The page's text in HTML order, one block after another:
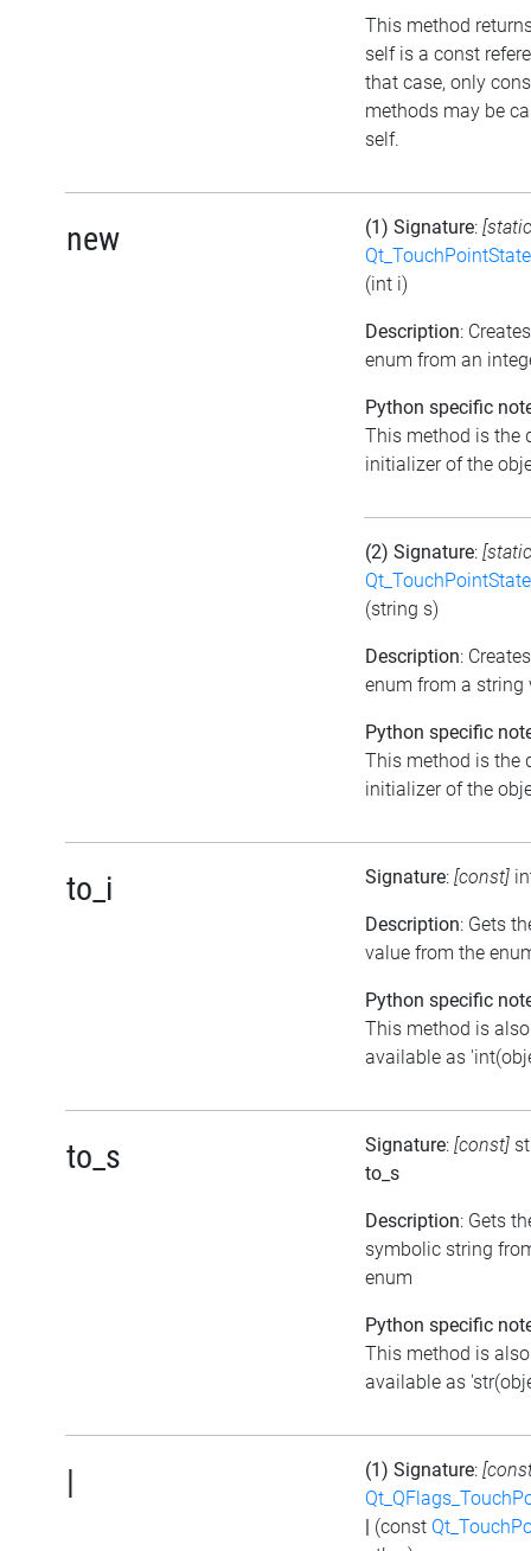
This method
self is a const
that case, only
methods may be
self.
new (1) Signature:
Qt_TouchPointState
(int i)
Description:
enum from an
Python specific
This method is the
initializer of the
(2) Signature:
Qt_TouchPointState
(string s)
Description:
enum from a string
Python specific
This method is the
initializer of the
to_i Signature: [const]
Description: Gets
value from the
Python specific
This method is also
available as
to_s Signature: [const]
to_s
Description: Gets
symbolic string
enum
Python specific
This method is also
available as
| (1) Signature:
| (const